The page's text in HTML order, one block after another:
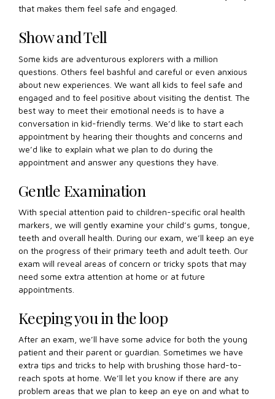
that makes them feel safe and engaged.
Show and Tell
Some kids are adventurous explorers with a million
questions. Others feel bashful and careful or even anxious
about new experiences. We want all kids to feel safe and
engaged and to feel positive about visiting the dentist. The
best way to meet their emotional needs is to have a
conversation in kid-friendly terms. We’d like to start each
appointment by hearing their thoughts and concerns and
we’d like to explain what we plan to do during the
appointment and answer any questions they have.
Gentle Examination
With special attention paid to children-specific oral health
markers, we will gently examine your child’s gums, tongue,
teeth and overall health. During our exam, we’ll keep an eye
on the progress of their primary teeth and adult teeth. Our
exam will reveal areas of concern or tricky spots that may
need some extra attention at home or at future
appointments.
Keeping you in the loop
After an exam, we’ll have some advice for both the young
patient and their parent or guardian. Sometimes we have
extra tips and tricks to help with brushing those hard-to-
reach spots at home. We’ll let you know if there are any
problem areas that we plan to keep an eye on and what to